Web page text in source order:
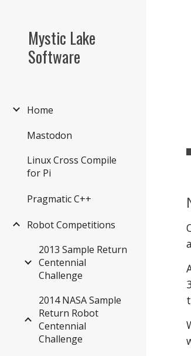
Mystic Lake
Software
Home
Mastodon
Linux Cross Compile
for Pi
Pragmatic C++
Robot Competitions
2013 Sample Return
Centennial
Challenge
2014 NASA Sample
Return Robot
Centennial
Challenge